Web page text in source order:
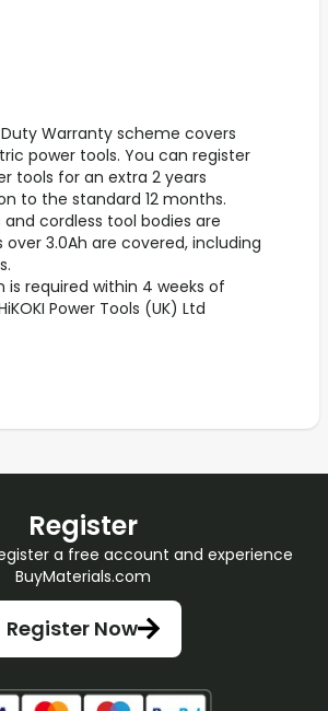
Duty Warranty scheme covers
power tools. You can register
tools for an extra 2 years
to the standard 12 months.
cordless tool bodies are
3.0Ah are covered, including
is required within 4 weeks of
Power Tools (UK) Ltd
Register
a free account and experience
BuyMaterials.com
Register Now